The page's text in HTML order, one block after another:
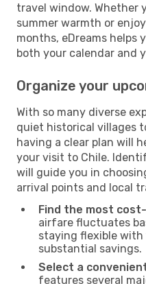
travel window. Whether
summer warmth or
months, eDreams
both your calendar and
Organize your
With so many diverse
quiet historical villages
having a clear plan will
your visit to Chile.
will guide you in
arrival points and local
Find the most
airfare fluctuates
staying flexible with
substantial savings.
Select a
features several